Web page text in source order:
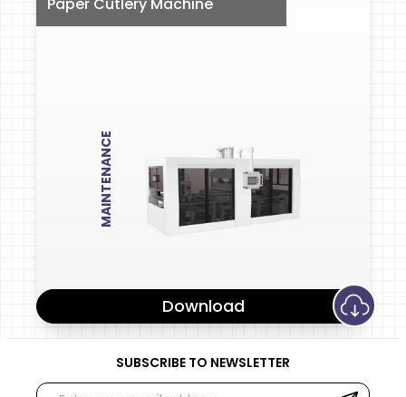
MAINTENANCE
Download
SUBSCRIBE TO NEWSLETTER